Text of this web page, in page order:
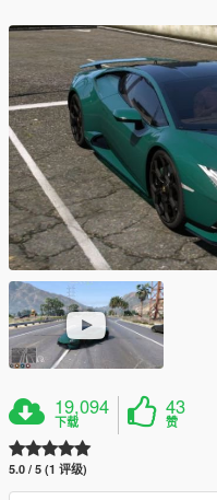
19,094
下载
43
赞
5.0 / 5 (1 评级)